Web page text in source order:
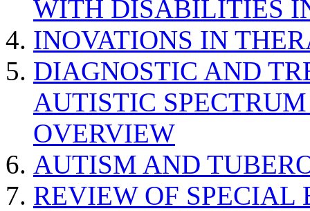
WITH DISABILITIES
INOVATIONS IN
DIAGNOSTIC AND
AUTISTIC
OVERVIEW
AUTISM AND
REVIEW OF SPECIAL